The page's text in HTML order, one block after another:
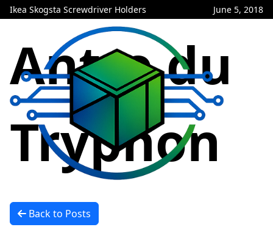
Ikea Skogsta Screwdriver Holders June 5, 2018
Antre du
Tryphon
Back to Posts